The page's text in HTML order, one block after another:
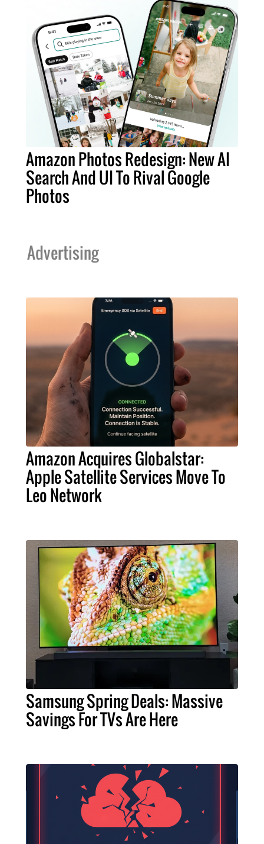
Amazon Photos Redesign: New AI
Search And UI To Rival Google
Photos
Advertising
Amazon Acquires Globalstar:
Apple Satellite Services Move To
Leo Network
Samsung Spring Deals: Massive
Savings For TVs Are Here